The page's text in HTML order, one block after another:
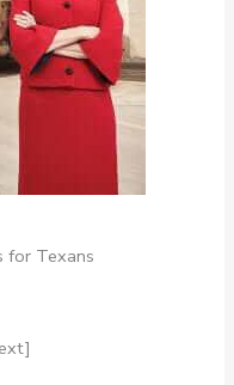
for Texans